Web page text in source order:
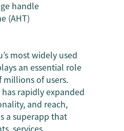
handle
(AHT)
most widely used
an essential role
millions of users.
rapidly expanded
and reach,
a superapp that
services,